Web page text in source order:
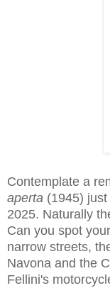
Contemplate a
aperta (1945)
2025. Naturally
Can you spot
narrow streets,
Navona and the
Fellini's